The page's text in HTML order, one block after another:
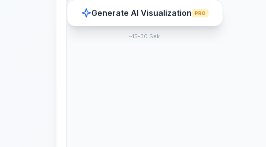
Generate AI Visualization PRO
~15-30 Sek.